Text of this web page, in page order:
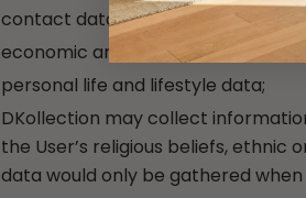
contact data (e.g., phone
economic and financial
personal life and lifestyle data;
DKollection may collect
the User’s religious beliefs, ethnic
data would only be gathered